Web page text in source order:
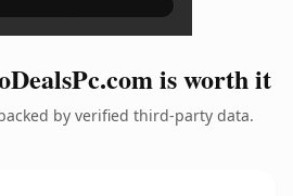
is worth it
by verified third-party data.